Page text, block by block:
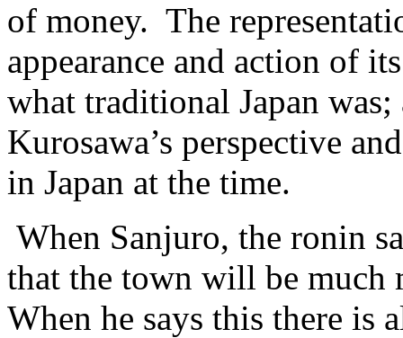
of money. The
appearance and action of
what traditional Japan
Kurosawa’s perspective
in Japan at the time.
When Sanjuro, the ronin
that the town will be much
When he says this there is